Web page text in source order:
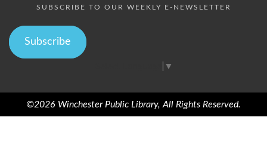
SUBSCRIBE TO OUR WEEKLY E-NEWSLETTER
Subscribe
▼
©2026 Winchester Public Library, All Rights Reserved.